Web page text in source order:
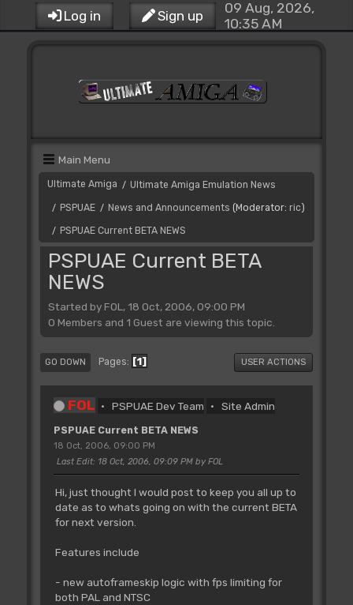
Log in Sign up
09 Aug, 2026,
10:35 AM
Main Menu
Ultimate Amiga / Ultimate Amiga Emulation News
/ PSPUAE / News and Announcements (Moderator: ric)
/ PSPUAE Current BETA NEWS
PSPUAE Current BETA
NEWS
Started by FOL, 18 Oct, 2006, 09:00 PM
0 Members and 1 Guest are viewing this topic.
GO DOWN Pages 1 USER ACTIONS
FOL PSPUAE Dev Team Site Admin
PSPUAE Current BETA NEWS
18 Oct, 2006, 09:00 PM
Last Edit: 18 Oct, 2006, 09:09 PM by FOL
Hi, just thought I would post to keep you all up to
date as to whats going on with the current BETA
for next version.
Features include
- new autoframeskip logic with fps limiting for
both PAL and NTSC